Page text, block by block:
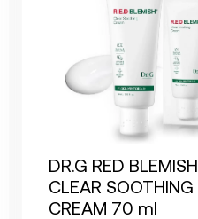
DR.G RED BLEMISH
CLEAR SOOTHING
CREAM 70 ml